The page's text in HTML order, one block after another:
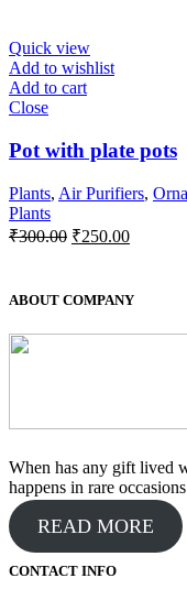
Quick view
Add to wishlist
Add to cart
Close
Pot with plate pots
Plants, Air Purifiers,
Plants
₹300.00 Original
₹300.00.
₹250.00Current
₹250.00.
ABOUT COMPANY
When has any gift lived
happens in rare
READ MORE
CONTACT INFO